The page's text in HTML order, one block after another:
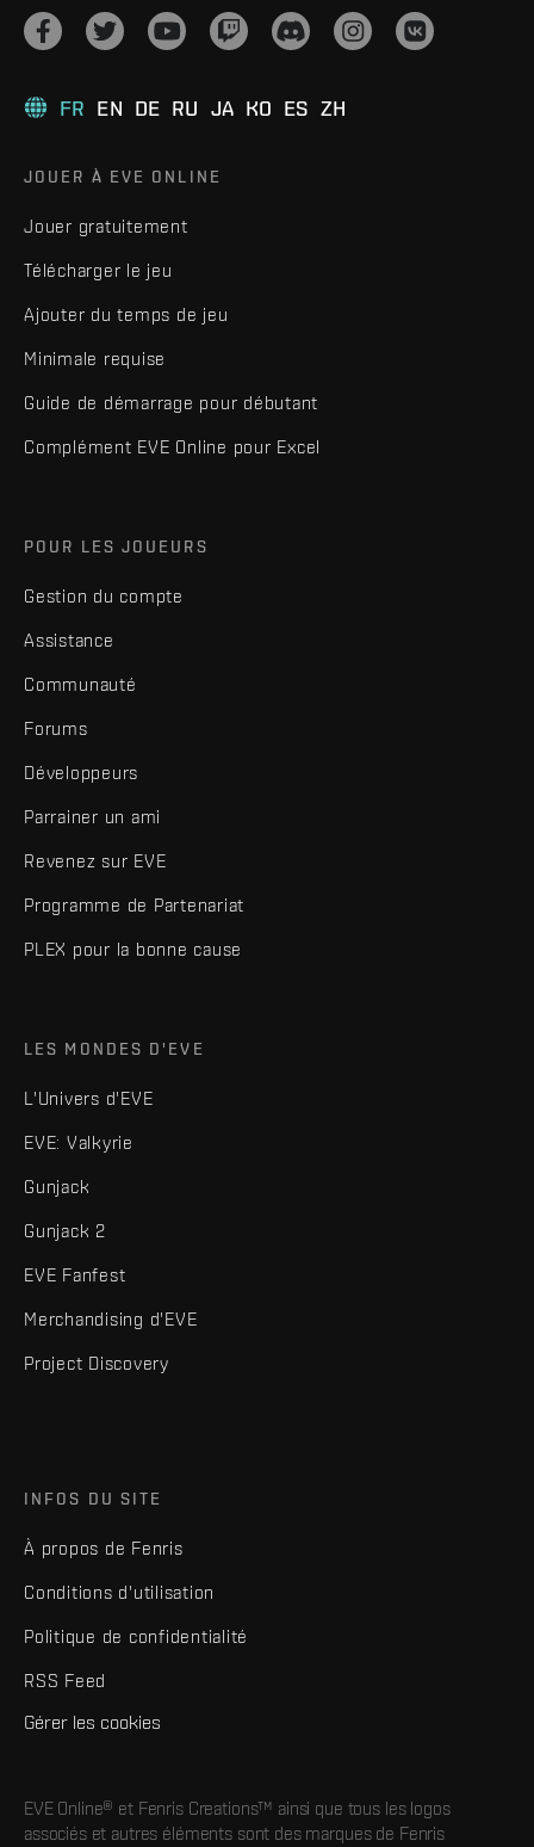
FR EN DE RU JA KO ES ZH
JOUER À EVE ONLINE
Jouer gratuitement
Télécharger le jeu
Ajouter du temps de jeu
Minimale requise
Guide de démarrage pour débutant
Complément EVE Online pour Excel
POUR LES JOUEURS
Gestion du compte
Assistance
Communauté
Forums
Développeurs
Parrainer un ami
Revenez sur EVE
Programme de Partenariat
PLEX pour la bonne cause
LES MONDES D'EVE
L'Univers d'EVE
EVE: Valkyrie
Gunjack
Gunjack 2
EVE Fanfest
Merchandising d'EVE
Project Discovery
INFOS DU SITE
À propos de Fenris
Conditions d'utilisation
Politique de confidentialité
RSS Feed
Gérer les cookies
EVE Online® et Fenris Creations™ ainsi que tous les logos
associés et autres éléments sont des marques de Fenris